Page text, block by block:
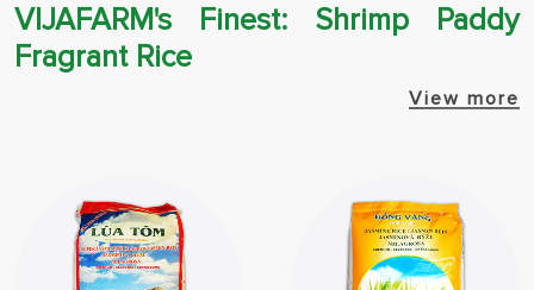
VIJAFARM's Finest: Shrimp Paddy
Fragrant Rice
View more